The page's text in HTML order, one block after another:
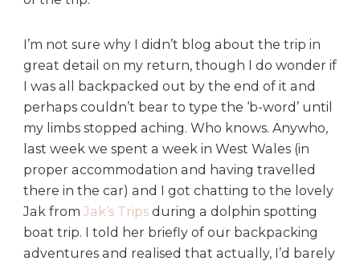
e
u
t
e
I’m not sure why I didn’t blog about the trip in
great detail on my return, though I do wonder if
I was all backpacked out by the end of it and
perhaps couldn’t bear to type the ‘b-word’ until
my limbs stopped aching. Who knows. Anywho,
last week we spent a week in West Wales (in
proper accommodation and having travelled
there in the car) and I got chatting to the lovely
Jak from Jak’s Trips during a dolphin spotting
boat trip. I told her briefly of our backpacking
adventures and realised that actually, I’d barely